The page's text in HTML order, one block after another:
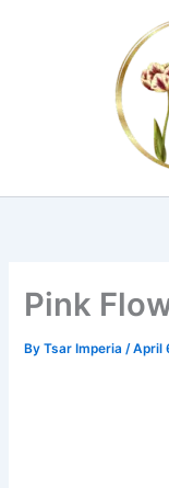
Pink
ByTsar Imperia/April